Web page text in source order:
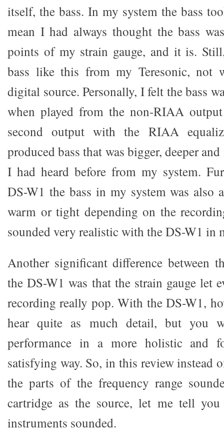
itself, the bass. In my system the bass
mean I had always thought the bass
points of my strain gauge, and it is.
bass like this from my Teresonic, not
digital source. Personally, I felt the bass
when played from the non-RIAA
second output with the RIAA
produced bass that was bigger, deeper
I had heard before from my system.
DS-W1 the bass in my system was also
warm or tight depending on the
sounded very realistic with the DS-W1 in
Another significant difference between
the DS-W1 was that the strain gauge let
recording really pop. With the DS-W1,
hear quite as much detail, but you
performance in a more holistic and
satisfying way. So, in this review instead
the parts of the frequency range
cartridge as the source, let me tell
instruments sounded.